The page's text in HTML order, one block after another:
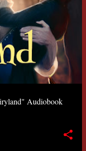
Audiobook